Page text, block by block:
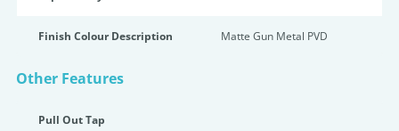
Finish Colour Description Matte Gun Metal PVD
Other Features
Pull Out Tap